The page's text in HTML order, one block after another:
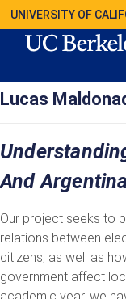
UNIVERSITY OF
Lucas
And Argentina
Our project seeks to
relations between
citizens, as well as
government affect